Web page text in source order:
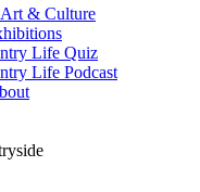
& Culture
Life Quiz
Life Podcast